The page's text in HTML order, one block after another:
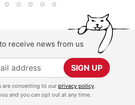
to receive news from us
SIGN UP
are consenting to our privacy policy.
and you can opt out at any time.